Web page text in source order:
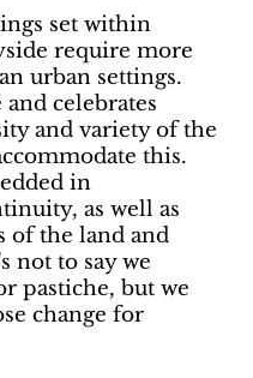
set within
require more
urban settings.
celebrates
and variety of the
this.
in
as well as
of the land and
not to say we
pastiche, but we
change for